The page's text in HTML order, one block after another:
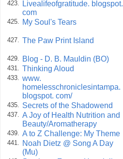
423.
Livealifeofgratitude. blogspot.
com
425. My Soul's Tears
427. The Paw Print Island
429. Blog - D. B. Mauldin (BO)
431. Thinking Aloud
433. www.
homelesschroniclesintampa.
blogspot. com/
435. Secrets of the Shadowend
437. A Joy of Health Nutrition and
Beauty/Aromatherapy
439. A to Z Challenge: My Theme
441.
Noah Dietz @ Song A Day
(Mu)